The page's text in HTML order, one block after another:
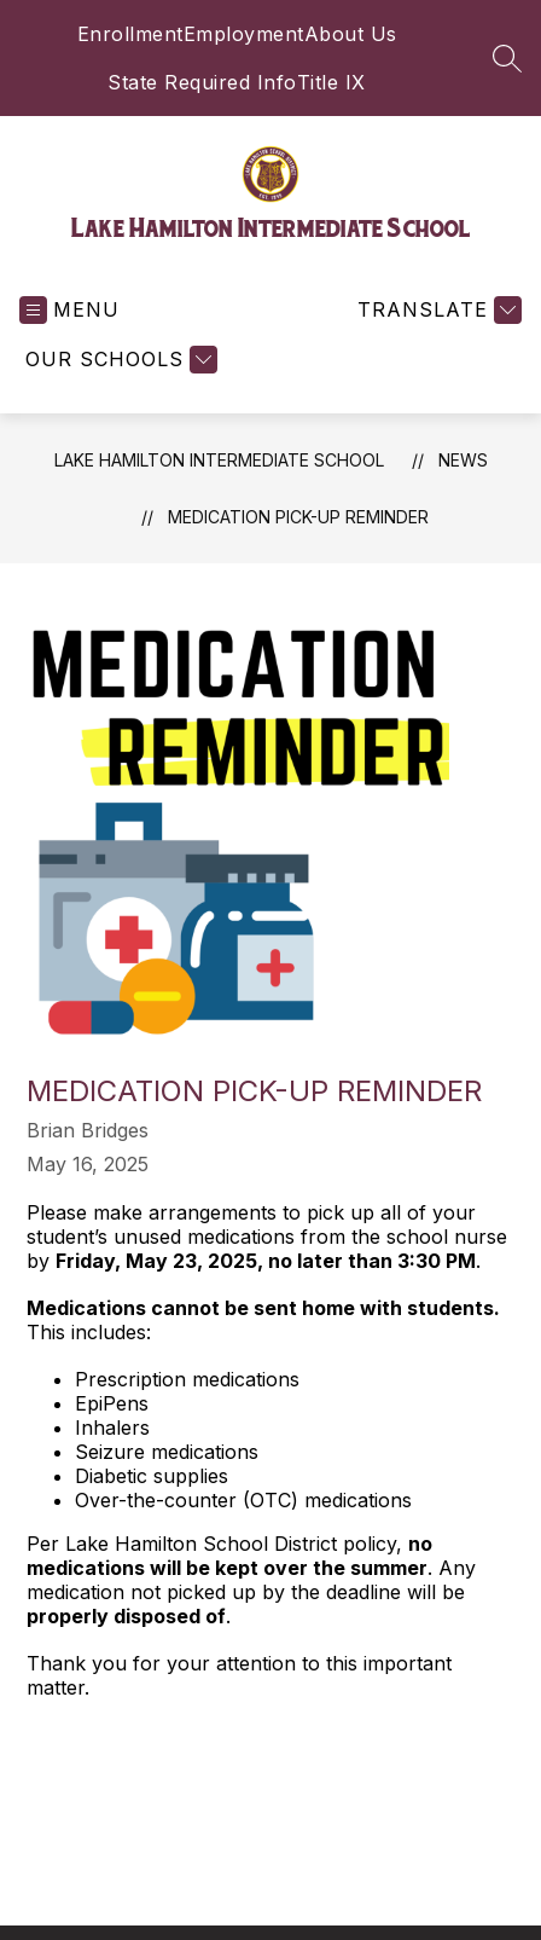
EnrollmentEmploymentAbout Us
State Required InfoTitle IX
Lake Hamilton Intermediate School
MENU
OUR SCHOOLS
TRANSLATE
LAKE HAMILTON INTERMEDIATE SCHOOL NEWS
MEDICATION PICK-UP REMINDER
MEDICATION PICK-UP REMINDER
Brian Bridges
May 16, 2025
Please make arrangements to pick up all of your
student’s unused medications from the school nurse
by Friday, May 23, 2025, no later than 3:30 PM.
Medications cannot be sent home with students.
This includes:
Prescription medications
EpiPens
Inhalers
Seizure medications
Diabetic supplies
Over-the-counter (OTC) medications
Per Lake Hamilton School District policy, no
medications will be kept over the summer. Any
medication not picked up by the deadline will be
properly disposed of.
Thank you for your attention to this important
matter.